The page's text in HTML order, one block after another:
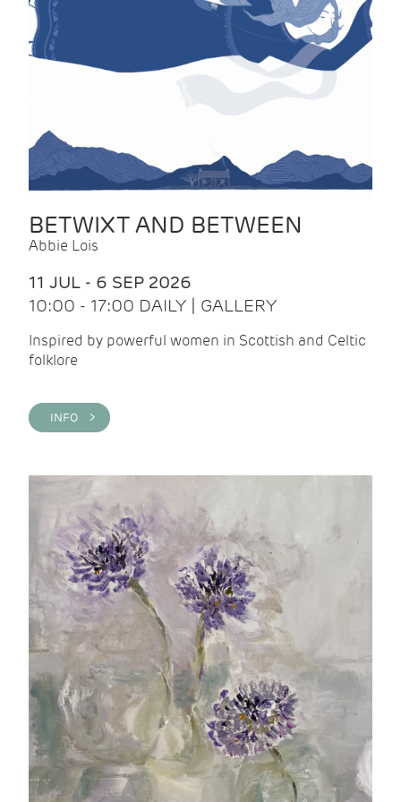
BETWIXT AND BETWEEN
Abbie Lois
11 JUL - 6 SEP 2026
10:00 - 17:00 DAILY | GALLERY
Inspired by powerful women in Scottish and Celtic
folklore
INFO >